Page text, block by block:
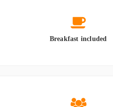
Breakfast included